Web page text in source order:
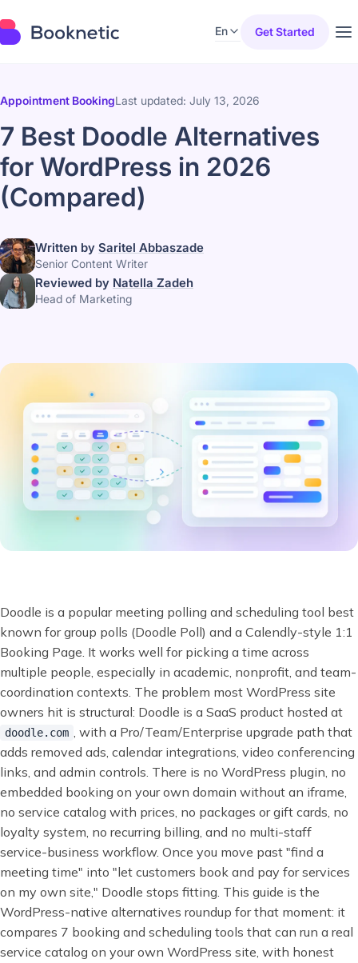
En Get Started
Appointment BookingLast updated: July 13, 2026
7 Best Doodle Alternatives
for WordPress in 2026
(Compared)
Written by Saritel Abbaszade
Senior Content Writer
Reviewed by Natella Zadeh
Head of Marketing
Doodle is a popular meeting polling and scheduling tool best
known for group polls (Doodle Poll) and a Calendly-style 1:1
Booking Page. It works well for picking a time across
multiple people, especially in academic, nonprofit, and team-
coordination contexts. The problem most WordPress site
owners hit is structural: Doodle is a SaaS product hosted at
doodle.com , with a Pro/Team/Enterprise upgrade path that
adds removed ads, calendar integrations, video conferencing
links, and admin controls. There is no WordPress plugin, no
embedded booking on your own domain without an iframe,
no service catalog with prices, no packages or gift cards, no
loyalty system, no recurring billing, and no multi-staff
service-business workflow. Once you move past "find a
meeting time" into "let customers book and pay for services
on my own site," Doodle stops fitting. This guide is the
WordPress-native alternatives roundup for that moment: it
compares 7 booking and scheduling tools that can run a real
service catalog on your own WordPress site, with honest